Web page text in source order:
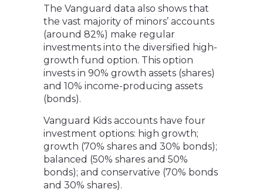
The Vanguard data also shows that
the vast majority of minors’ accounts
(around 82%) make regular
investments into the diversified high-
growth fund option. This option
invests in 90% growth assets (shares)
and 10% income-producing assets
(bonds).
Vanguard Kids accounts have four
investment options: high growth;
growth (70% shares and 30% bonds);
balanced (50% shares and 50%
bonds); and conservative (70% bonds
and 30% shares).